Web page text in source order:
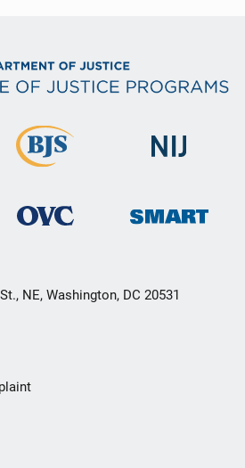
NE, Washington, DC 20531